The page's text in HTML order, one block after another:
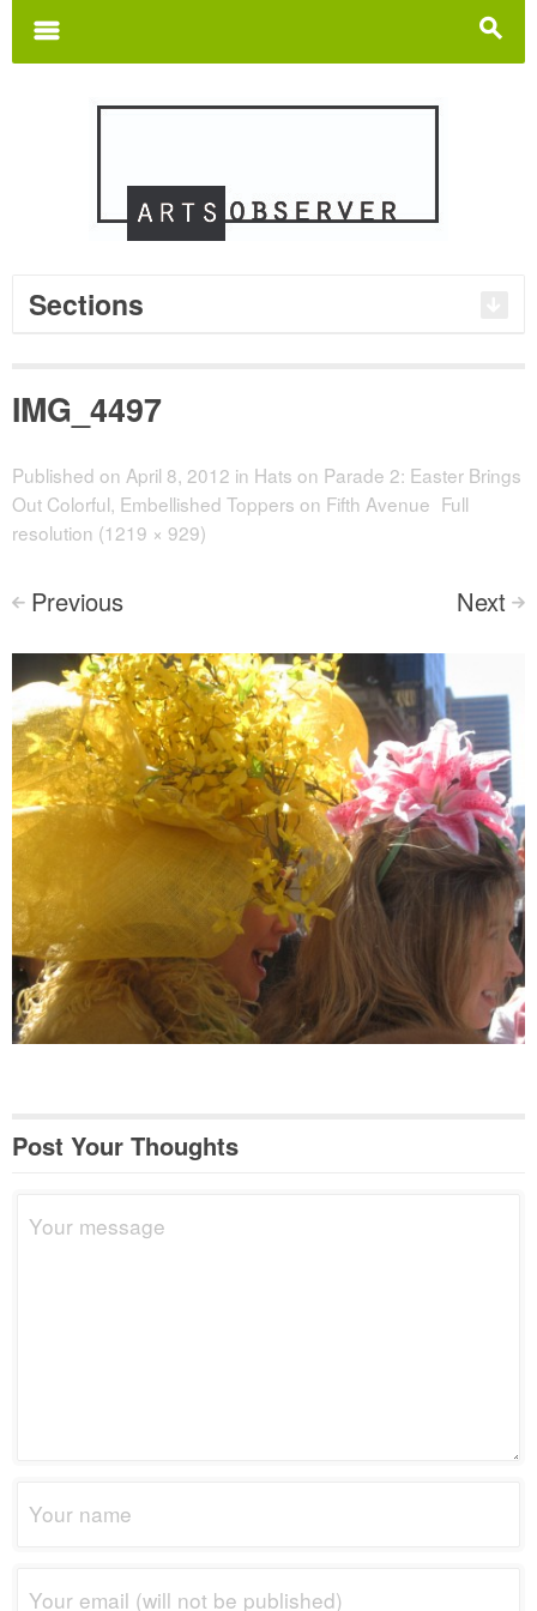
s
m
Sections
IMG_4497
Published on April 8, 2012 in Hats on Parade 2: Easter Brings
Out Colorful, Embellished Toppers on Fifth Avenue Full
resolution (1219 × 929)
< Previous Next >
Post Your Thoughts